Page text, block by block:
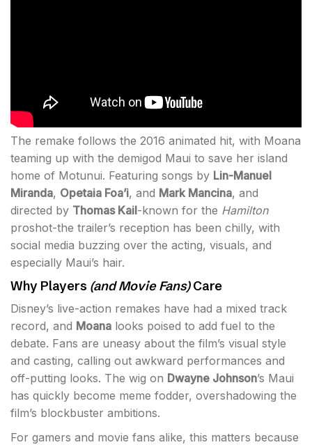
The remake follows the 2016 animated hit, with Moana
teaming up with the demigod Maui to save her island
home of Motunui. Featuring songs by Lin-Manuel
Miranda, Opetaia Foa’i, and Mark Mancina, and
directed by Thomas Kail-known for the Hamilton
proshot-the trailer’s reception has been chilly, with
social media buzzing over the acting, visuals, and
especially Maui’s hair.
Why Players (and Movie Fans)Care
Disney’s live-action remakes have had a mixed track
record, and Moana looks poised to add fuel to the
debate. Fans are uneasy about the film’s visual style
and casting, calling out awkward performances and
off-putting looks. The wig on Dwayne Johnson’s Maui
has quickly become meme fodder, overshadowing the
film’s blockbuster ambitions.
For gamers and movie fans alike, this matters because